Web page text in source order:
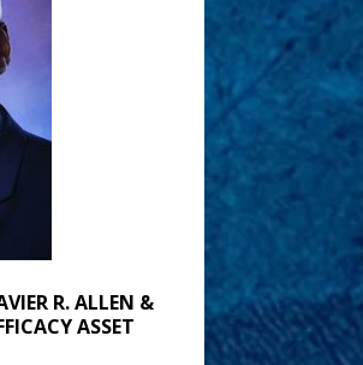
R. ALLEN &
ASSET